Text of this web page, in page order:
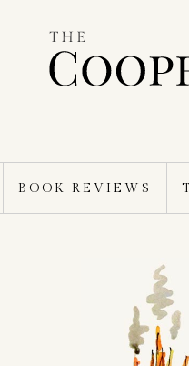
BOOK REVIEWS